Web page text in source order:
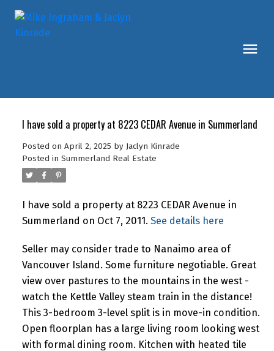
I have sold a property at 8223 CEDAR Avenue in Summerland
Posted on April 2, 2025 by Jaclyn Kinrade
Posted in Summerland Real Estate
I have sold a property at 8223 CEDAR Avenue in
Summerland on Oct 7, 2011. See details here
Seller may consider trade to Nanaimo area of
Vancouver Island. Some furniture negotiable. Great
view over pastures to the mountains in the west -
watch the Kettle Valley steam train in the distance!
This 3-bedroom 3-level split is in move-in condition.
Open floorplan has a large living room looking west
with formal dining room. Kitchen with heated tile